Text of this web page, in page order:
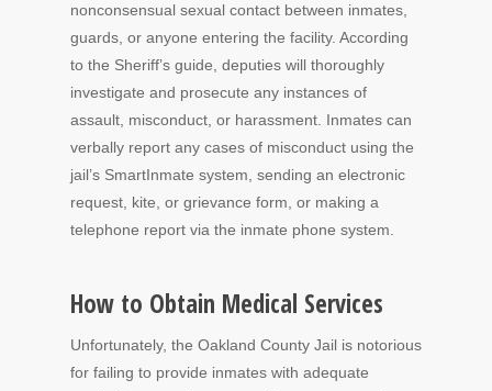
nonconsensual sexual contact between inmates,
guards, or anyone entering the facility. According
to the Sheriff’s guide, deputies will thoroughly
investigate and prosecute any instances of
assault, misconduct, or harassment. Inmates can
verbally report any cases of misconduct using the
jail’s SmartInmate system, sending an electronic
request, kite, or grievance form, or making a
telephone report via the inmate phone system.
How to Obtain Medical Services
Unfortunately, the Oakland County Jail is notorious
for failing to provide inmates with adequate